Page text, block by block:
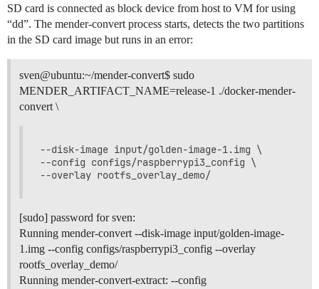
SD card is connected as block device from host to VM for using
“dd”. The mender-convert process starts, detects the two partitions
in the SD card image but runs in an error:
sven@ubuntu:~/mender-convert$ sudo
MENDER_ARTIFACT_NAME=release-1 ./docker-mender-
convert \
--disk-image input/golden-image-1.img \
--config configs/raspberrypi3_config \
[sudo] password for sven:
Running mender-convert --disk-image input/golden-image-
1.img --config configs/raspberrypi3_config --overlay
rootfs_overlay_demo/
Running mender-convert-extract: --config